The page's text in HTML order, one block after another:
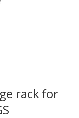
rack for